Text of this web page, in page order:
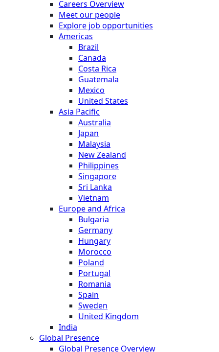
Careers Overview
Meet our people
Explore job opportunities
Americas
Brazil
Canada
Costa Rica
Guatemala
Mexico
United States
Asia Pacific
Australia
Japan
Malaysia
New Zealand
Philippines
Singapore
Sri Lanka
Vietnam
Europe and Africa
Bulgaria
Germany
Hungary
Morocco
Poland
Portugal
Romania
Spain
Sweden
United Kingdom
India
Global Presence
Global Presence Overview